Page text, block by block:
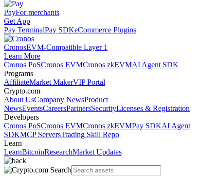
PayFor merchants
Get App
Pay TerminalPay SDKeCommerce Plugins
CronosEVM-Compatible Layer 1
Learn More
Cronos PoSCronos EVMCronos zkEVMAI Agent SDK
Programs
AffiliateMarket MakerVIP Portal
Crypto.com
About UsCompany NewsProduct
NewsEventsCareersPartnersSecurityLicenses & Registration
Developers
Cronos PoSCronos EVMCronos zkEVMPay SDKAI Agent
SDKMCP ServersTrading Skill Repo
Learn
LearnBitcoinResearchMarket Updates